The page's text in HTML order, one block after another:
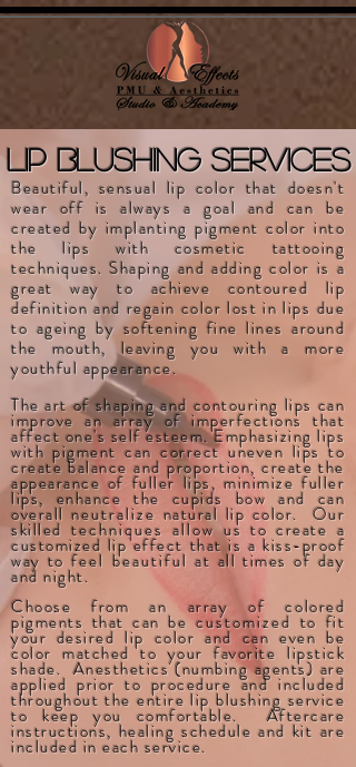
lip blushing services
Beautiful, sensual lip color that doesn't
wear off is always a goal and can be
created by implanting pigment color into
the lips with cosmetic tattooing
techniques. Shaping and adding color is a
great way to achieve contoured lip
definition and regain color lost in lips due
to ageing by softening fine lines around
the mouth, leaving you with a more
youthful appearance.
The art of shaping and contouring lips can
improve an array of imperfections that
affect one's self esteem. Emphasizing lips
with pigment can correct uneven lips to
create balance and proportion, create the
appearance of fuller lips, minimize fuller
lips, enhance the cupids bow and can
overall neutralize natural lip color. Our
skilledtechniques allowus to create a
customized lip effect that is a kiss-proof
way tofeel beautiful at all times of day
and night.
Choose from an array of colored
pigments that can becustomized to fit
your desired lip color and can even be
color matched to your favorite lipstick
shade. Anesthetics (numbing agents) are
applied prior to procedure and included
throughout the entire lip blushing service
to keep you comfortable. Aftercare
instructions, healing schedule and kit are
included in each service.